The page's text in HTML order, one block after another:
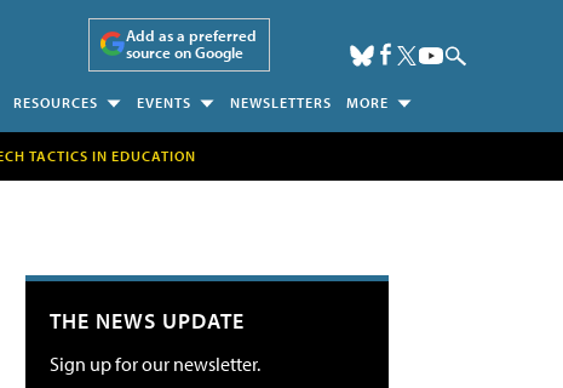
Add as a preferred
source on Google
RESOURCES EVENTS NEWSLETTERS MORE
TACTICS IN EDUCATION
THE NEWS UPDATE
Sign up for our newsletter.